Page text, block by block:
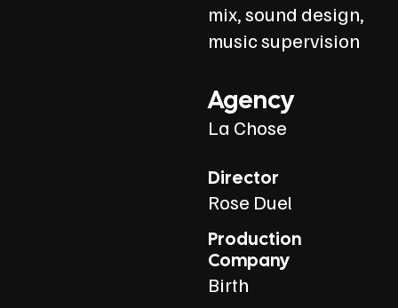
mix, sound design,
music supervision
Agency
La Chose
Director
Rose Duel
Production
Company
Birth